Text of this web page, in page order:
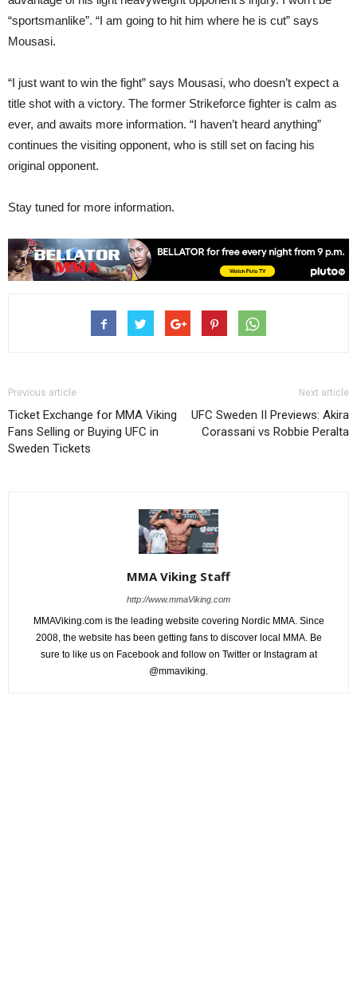
“sportsmanlike”. “I am going to hit him where he is cut” says
Mousasi.
“I just want to win the fight” says Mousasi, who doesn’t expect a
title shot with a victory. The former Strikeforce fighter is calm as
ever, and awaits more information. “I haven’t heard anything”
continues the visiting opponent, who is still set on facing his
original opponent.
Stay tuned for more information.
Previous article
Ticket Exchange for MMA Viking
Fans Selling or Buying UFC in
Sweden Tickets
Next article
UFC Sweden II Previews: Akira
Corassani vs Robbie Peralta
MMA Viking Staff
http://www.mmaViking.com
MMAViking.com is the leading website covering Nordic MMA. Since
2008, the website has been getting fans to discover local MMA. Be
sure to like us on Facebook and follow on Twitter or Instagram at
@mmaviking.